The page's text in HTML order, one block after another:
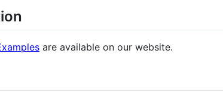
are available on our website.